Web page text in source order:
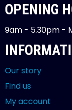
OPENING
9am - 5.30pm -
Our story
Find us
My account